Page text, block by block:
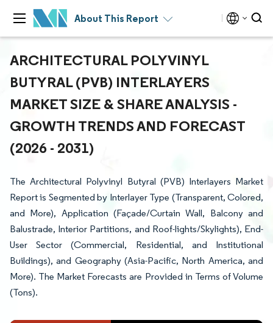
About This Report
ARCHITECTURAL POLYVINYL
BUTYRAL (PVB) INTERLAYERS
MARKET SIZE & SHARE ANALYSIS -
GROWTH TRENDS AND FORECAST
(2026 - 2031)
The Architectural Polyvinyl Butyral (PVB) Interlayers Market
Report is Segmented by Interlayer Type (Transparent, Colored,
and More), Application (Façade/Curtain Wall, Balcony and
Balustrade, Interior Partitions, and Roof-lights/Skylights), End-
User Sector (Commercial, Residential, and Institutional
Buildings), and Geography (Asia-Pacific, North America, and
More). The Market Forecasts are Provided in Terms of Volume
(Tons).